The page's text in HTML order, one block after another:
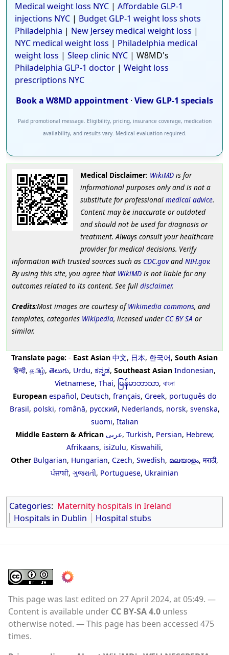
Medical weight loss NYC | Affordable GLP-1
injections NYC | Budget GLP-1 weight loss shots
Philadelphia | New Jersey medical weight loss |
NYC medical weight loss | Philadelphia medical
weight loss | Sleep clinic NYC | W8MD's
Philadelphia GLP-1 doctor | Weight loss
prescriptions NYC
Book a W8MD appointment · View GLP-1 specials
Paid promotional message. Eligibility, pricing, insurance coverage, medication
availability, and results vary. Medical evaluation required.
Medical Disclaimer: WikiMDis for
informational purposes only and is not a
substitute for professional medical advice.
Content may be inaccurate or outdated
and should not be used for diagnosis or
treatment. Always consult your healthcare
provider for medical decisions. Verify
information with trusted sources such as CDC.govand NIH.gov.
By using this site, you agree that WikiMD is not liable for any
outcomes related to its content. See full disclaimer.
Credits:Most images are courtesy ofWikimedia commons, and
templates, categories Wikipedia, licensed under CC BY SA or
similar.
Translate page: - East Asian 中文, 日本, 한국어, South Asian
हिन्दी, தமிழ், తెలుగు, Urdu, ಕನ್ನಡ, Southeast Asian Indonesian,
Vietnamese, Thai, မြန်မာဘာသာ, বাংলা
European español, Deutsch, français, Greek, português do
Brasil, polski, română, русский, Nederlands, norsk, svenska,
suomi, Italian
Middle Eastern & African عربى, Turkish, Persian, Hebrew,
Afrikaans, isiZulu, Kiswahili,
Other Bulgarian, Hungarian, Czech, Swedish, മലയാളം, मराठी,
ਪੰਜਾਬੀ, ગુજરાતી, Portuguese, Ukrainian
Categories: Maternity hospitals in Ireland
Hospitals in Dublin
Hospital stubs
This page was last edited on 27 April 2024, at 05:49.
Content is available under CC BY-SA 4.0 unless
otherwise noted.
This page has been accessed 475
times.